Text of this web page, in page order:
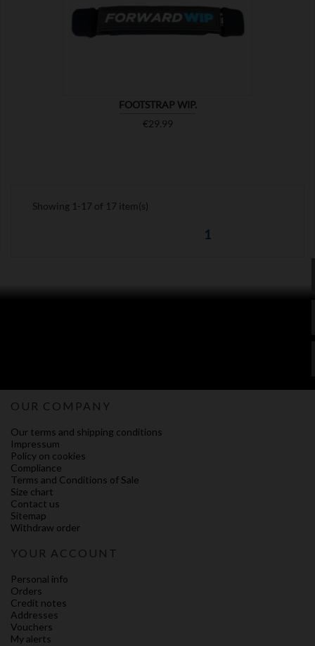
FOOTSTRAP WIP.
Price
€29.99
SHOW 
Showing 1-17 of 17 item(s)
1
OUR COMPANY
Our terms and shipping conditions
Impressum
Policy on cookies
Compliance
Terms and Conditions of Sale
Size chart
Contact us
Sitemap
Withdraw order
YOUR ACCOUNT
Personal info
Orders
Credit notes
Addresses
Vouchers
My alerts